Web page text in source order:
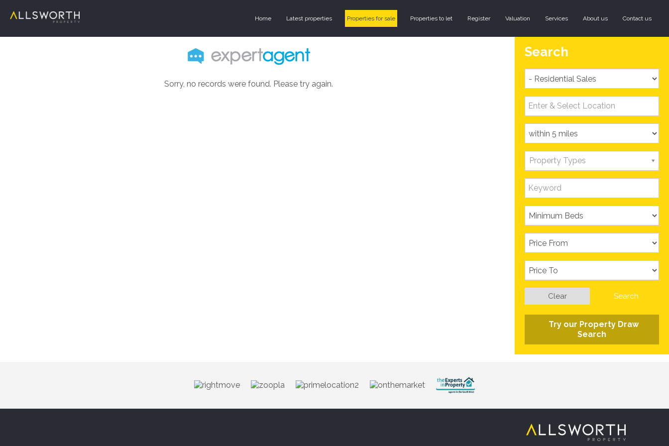
Home Latest properties Properties for sale Properties to let Register Valuation Services About us Contact us
Sorry, no records were found. Please try again.
Search
Property Types
Search
Clear
Try our Property Draw
Search